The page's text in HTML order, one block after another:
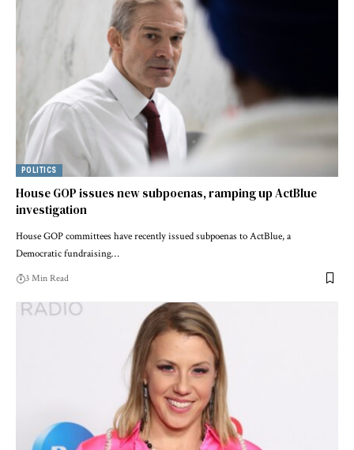
POLITICS
House GOP issues new subpoenas, ramping up ActBlue
investigation
House GOP committees have recently issued subpoenas to ActBlue, a
Democratic fundraising…
3 Min Read